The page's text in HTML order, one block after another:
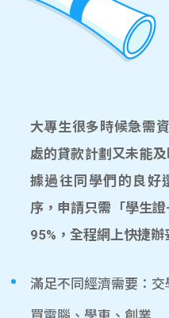
大專生很多時候急需
處的貸款計劃又未能
據過往同學們的良好
序，申請只需「學生
95%，全程網上快捷辦
滿足不同經濟需要：交